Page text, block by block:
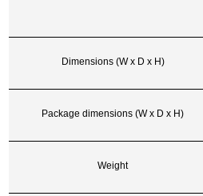
Dimensions (W x D x H)
Package dimensions (W x D x H)
Weight